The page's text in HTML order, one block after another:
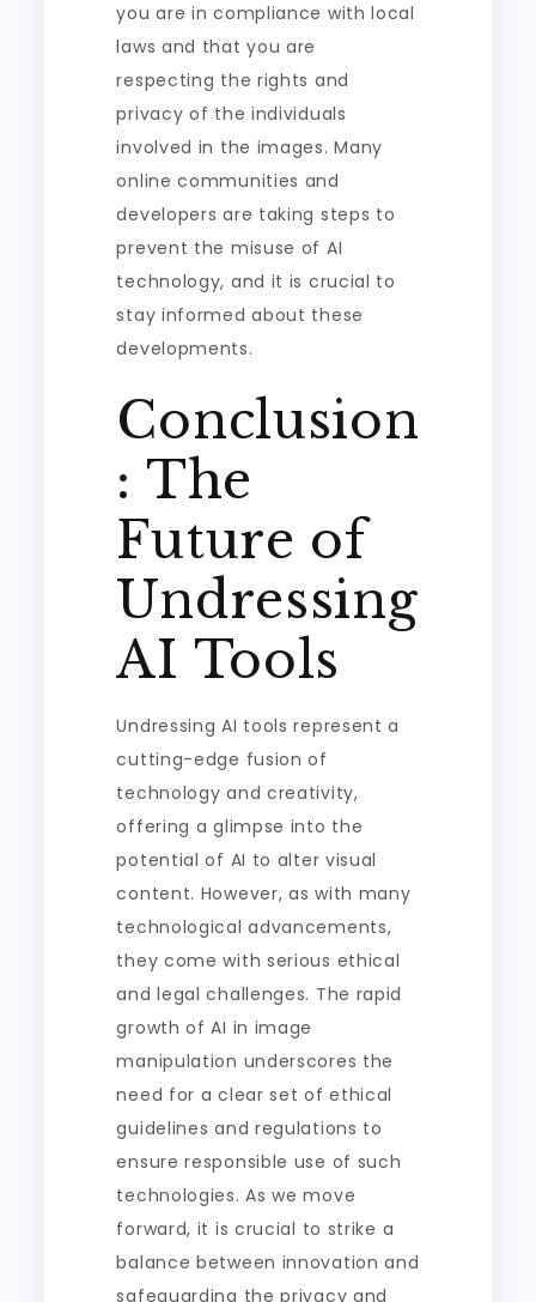
you are in compliance with local
laws and that you are
respecting the rights and
privacy of the individuals
involved in the images. Many
online communities and
developers are taking steps to
prevent the misuse of AI
technology, and it is crucial to
stay informed about these
developments.
Conclusion
: The
Future of
Undressing
AI Tools
Undressing AI tools represent a
cutting-edge fusion of
technology and creativity,
offering a glimpse into the
potential of AI to alter visual
content. However, as with many
technological advancements,
they come with serious ethical
and legal challenges. The rapid
growth of AI in image
manipulation underscores the
need for a clear set of ethical
guidelines and regulations to
ensure responsible use of such
technologies. As we move
forward, it is crucial to strike a
balance between innovation and
safeguarding the privacy and